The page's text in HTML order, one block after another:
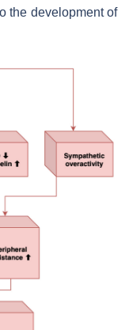
the development of